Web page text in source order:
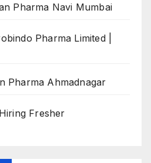
Pharma Navi Mumbai
Pharma Limited |
Pharma Ahmadnagar
Fresher